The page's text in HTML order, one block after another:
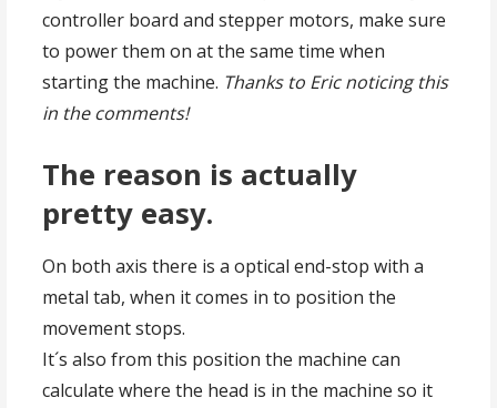
controller board and stepper motors, make sure
to power them on at the same time when
starting the machine. Thanks to Eric noticing this
in the comments!
The reason is actually
pretty easy.
On both axis there is a optical end-stop with a
metal tab, when it comes in to position the
movement stops.
It´s also from this position the machine can
calculate where the head is in the machine so it